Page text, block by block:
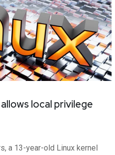
local privilege
a 13-year-old Linux kernel